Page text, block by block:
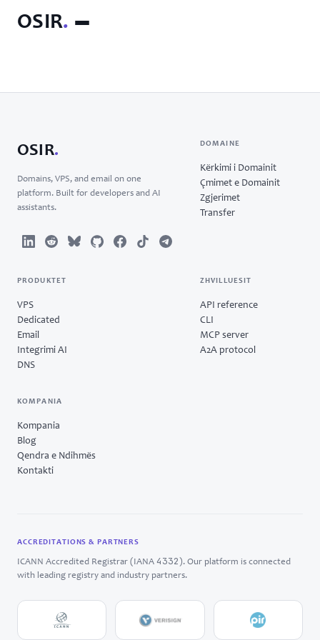
OSIR.
OSIR.
Domains, VPS, and email on one
platform. Built for developers and AI
assistants.
DOMAINE
Kërkimi i Domainit
Çmimet e Domainit
Zgjerimet
Transfer
PRODUKTET
VPS
Dedicated
Email
Integrimi AI
DNS
ZHVILLUESIT
API reference
CLI
MCP server
A2A protocol
KOMPANIA
Kompania
Blog
Qendra e Ndihmës
Kontakti
ACCREDITATIONS & PARTNERS
ICANN Accredited Registrar (IANA 4332 ). Our platform is connected
with leading registry and industry partners.